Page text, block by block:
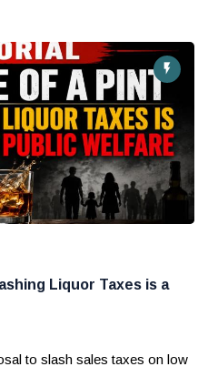
Liquor Taxes is a
to slash sales taxes on low